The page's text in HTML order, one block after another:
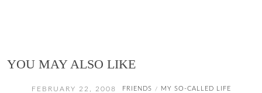
YOU MAY ALSO LIKE
FEBRUARY 22, 2008 FRIENDS / MY SO-CALLED LIFE